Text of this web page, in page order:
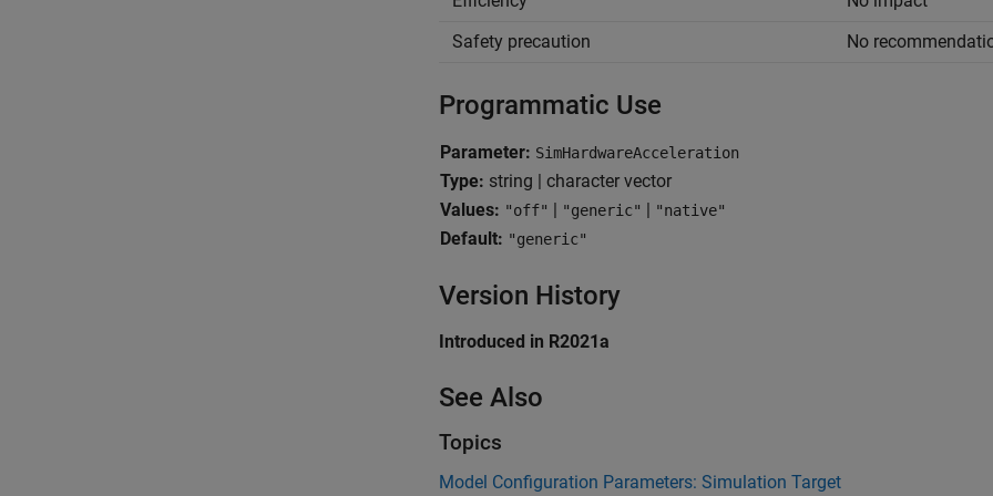
Safety precaution
No
Programmatic Use
Parameter: SimHardwareAcceleration
Type: string | character vector
Values: "off" | "generic" | "native"
Default: "generic"
Version History
Introduced in R2021a
See Also
Topics
Model Configuration Parameters: Simulation Target